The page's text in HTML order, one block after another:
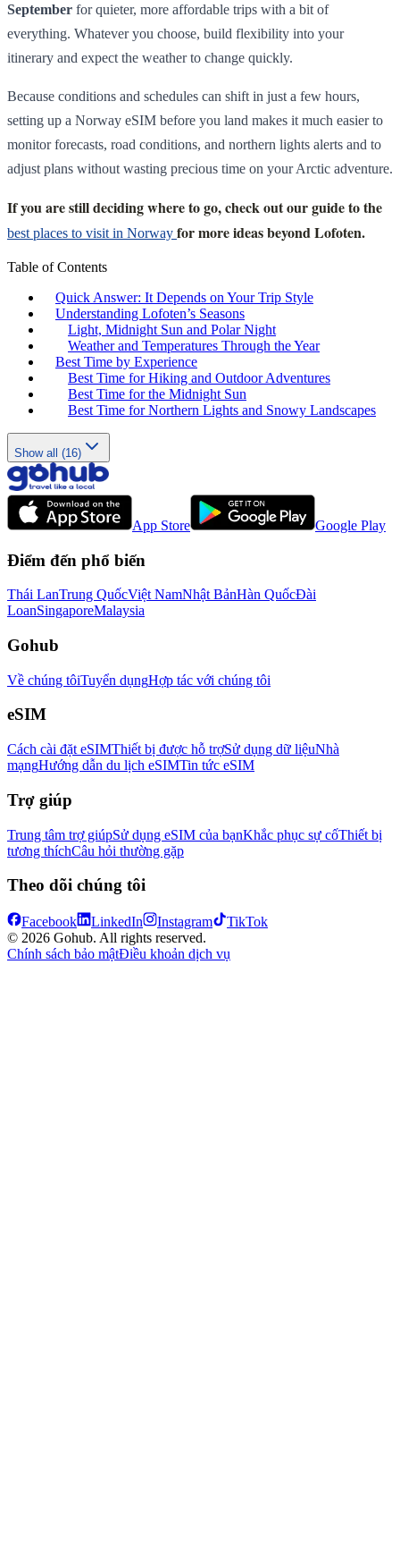
September for quieter, more affordable trips with a bit of
everything. Whatever you choose, build flexibility into your
itinerary and expect the weather to change quickly.
Because conditions and schedules can shift in just a few hours,
setting up a Norway eSIM before you land makes it much easier to
monitor forecasts, road conditions, and northern lights alerts and to
adjust plans without wasting precious time on your Arctic adventure.
If you are still deciding where to go, check out our guide to the
best places to visit in Norway for more ideas beyond Lofoten.
Table of Contents
Quick Answer: It Depends on Your Trip Style
Understanding Lofoten’s Seasons
Light, Midnight Sun and Polar Night
Weather and Temperatures Through the Year
Best Time by Experience
Best Time for Hiking and Outdoor Adventures
Best Time for the Midnight Sun
Best Time for Northern Lights and Snowy Landscapes
Show all (16)
App Store Google Play
Điểm đến phổ biến
Thái LanTrung QuốcViệt NamNhật BảnHàn QuốcĐài
LoanSingaporeMalaysia
Gohub
Về chúng tôiTuyển dụngHợp tác với chúng tôi
eSIM
Cách cài đặt eSIMThiết bị được hỗ trợSử dụng dữ liệuNhà
mạngHướng dẫn du lịch eSIMTin tức eSIM
Trợ giúp
Trung tâm trợ giúpSử dụng eSIM của bạnKhắc phục sự cốThiết bị
tương thíchCâu hỏi thường gặp
Theo dõi chúng tôi
Facebook LinkedIn Instagram
TikTok
© 2026 Gohub. All rights reserved.
Chính sách bảo mậtĐiều khoản dịch vụ